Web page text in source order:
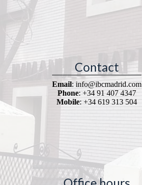
Contact
Email: info@ibcmadrid.com
Phone: +34 91 407 4347
Mobile: +34 619 313 504